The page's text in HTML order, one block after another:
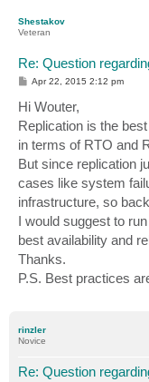
Shestakov
Veteran
Re: Question
P
s
t
Apr 22, 2015 2:12 pm
Hi Wouter,
Replication is the
in terms of RTO and
But since replication
cases like system
infrastructure, so
I would suggest to
best availability and
Thanks.
P.S. Best practices
rinzler
Novice
Re: Question